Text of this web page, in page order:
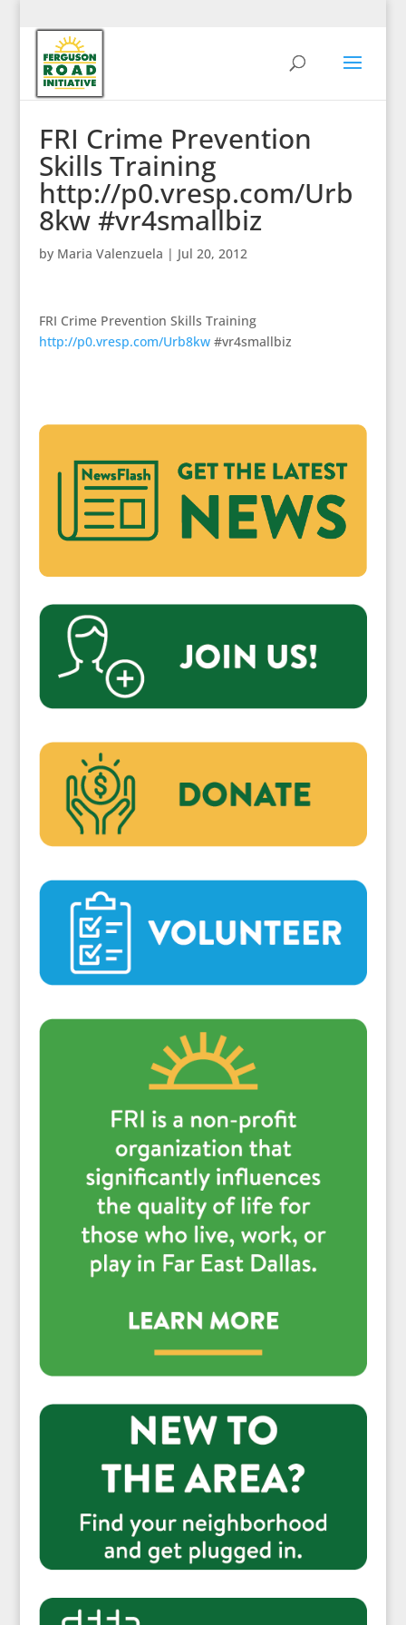
FRI Crime Prevention
Skills Training
http://p0.vresp.com/Urb
8kw #vr4smallbiz
by Maria Valenzuela | Jul 20, 2012
FRI Crime Prevention Skills Training
http://p0.vresp.com/Urb8kw#vr4smallbiz